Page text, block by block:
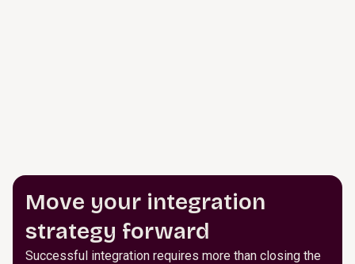
Move your integration
strategy forward
Successful integration requires more than closing the